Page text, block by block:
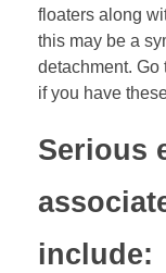
floaters along
this may be a
detachment. Go
if you have
Serious
include: